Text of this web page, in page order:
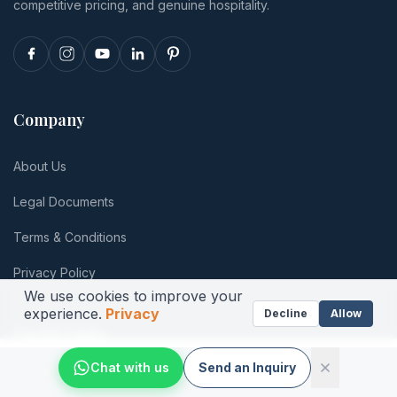
totals.
competitive pricing, and genuine hospitality.
Company
About Us
Legal Documents
Terms & Conditions
Privacy Policy
Newsletter
Chat with us Send an Inquiry
We use cookies to improve your
experience. Privacy Decline Allow